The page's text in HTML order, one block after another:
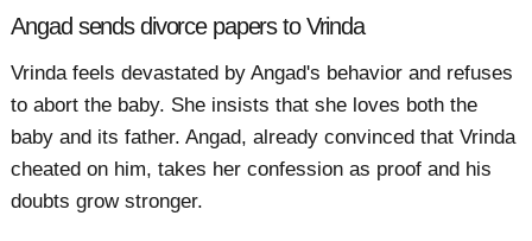
Angad sends divorce papers to Vrinda
Vrinda feels devastated by Angad's behavior and refuses
to abort the baby. She insists that she loves both the
baby and its father. Angad, already convinced that Vrinda
cheated on him, takes her confession as proof and his
doubts grow stronger.